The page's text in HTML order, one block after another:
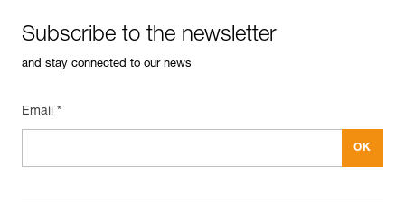
Subscribe to the newsletter
and stay connected to our news
Email *